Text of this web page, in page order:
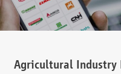
Agricultural Industry